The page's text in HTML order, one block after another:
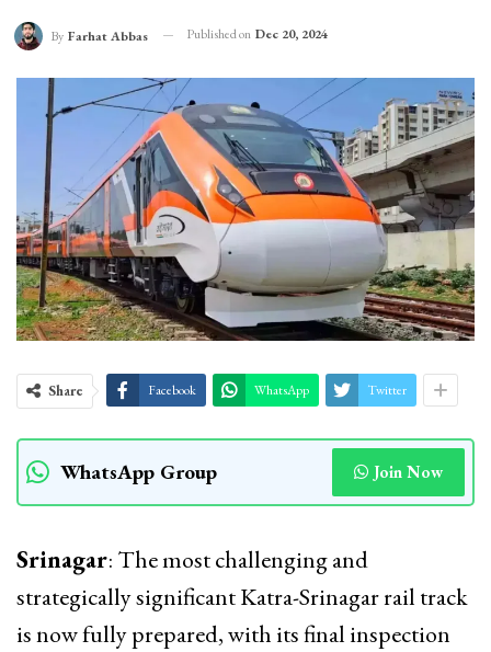
By Farhat Abbas Published on Dec 20, 2024
Share Facebook WhatsApp Twitter
WhatsApp Group Join Now
Srinagar: The most challenging and
strategically significant Katra-Srinagar rail track
is now fully prepared, with its final inspection